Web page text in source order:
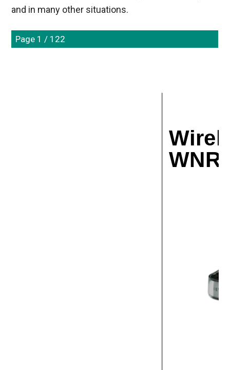
and in many other situations.
Page 1 / 122